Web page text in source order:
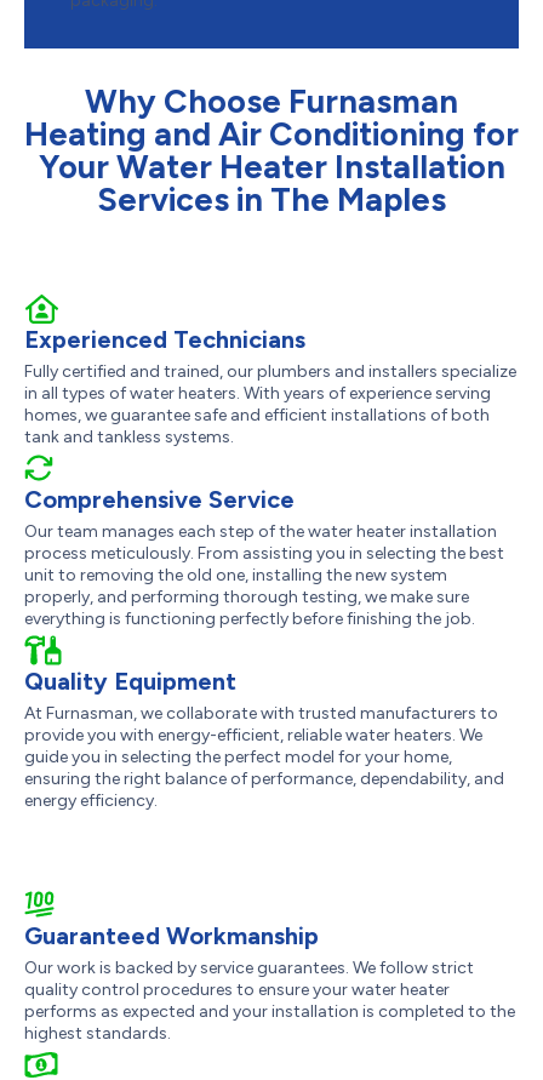
Why Choose Furnasman
Heating and Air Conditioning for
Your Water Heater Installation
Services in The Maples
Experienced Technicians
Fully certified and trained, our plumbers and installers specialize
in all types of water heaters. With years of experience serving
homes, we guarantee safe and efficient installations of both
tank and tankless systems.
Comprehensive Service
Our team manages each step of the water heater installation
process meticulously. From assisting you in selecting the best
unit to removing the old one, installing the new system
properly, and performing thorough testing, we make sure
everything is functioning perfectly before finishing the job.
Quality Equipment
At Furnasman, we collaborate with trusted manufacturers to
provide you with energy-efficient, reliable water heaters. We
guide you in selecting the perfect model for your home,
ensuring the right balance of performance, dependability, and
energy efficiency.
Guaranteed Workmanship
Our work is backed by service guarantees. We follow strict
quality control procedures to ensure your water heater
performs as expected and your installation is completed to the
highest standards.